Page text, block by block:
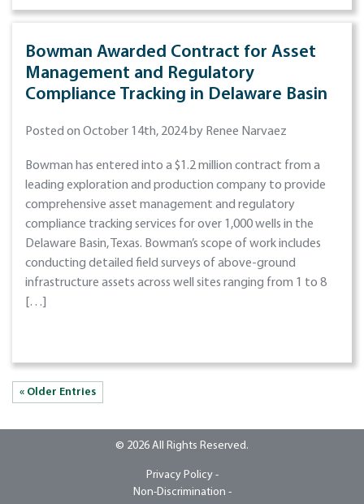
Bowman Awarded Contract for Asset
Management and Regulatory
Compliance Tracking in Delaware Basin
Posted on October 14th, 2024 by Renee Narvaez
Bowman has entered into a $1.2 million contract from a
leading exploration and production company to provide
comprehensive asset management and regulatory
compliance tracking services for over 1,000 wells in the
Delaware Basin, Texas. Bowman’s scope of work includes
conducting detailed field surveys of above-ground
infrastructure assets across well sites ranging from 1 to 8
[…]
« Older Entries
© 2026 All Rights Reserved.
Privacy Policy -
Non-Discrimination -